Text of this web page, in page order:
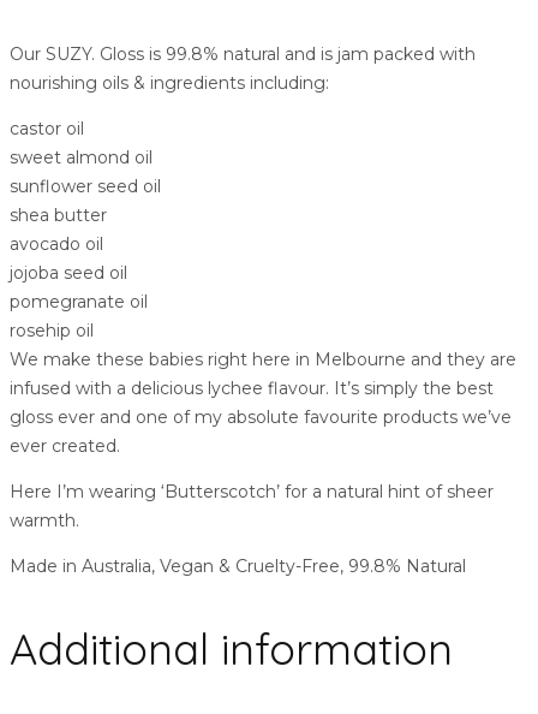
Our SUZY. Gloss is 99.8% natural and is jam packed with
nourishing oils & ingredients including:
castor oil
sweet almond oil
sunflower seed oil
shea butter
avocado oil
jojoba seed oil
pomegranate oil
rosehip oil
We make these babies right here in Melbourne and they are
infused with a delicious lychee flavour. It’s simply the best
gloss ever and one of my absolute favourite products we’ve
ever created.
Here I’m wearing ‘Butterscotch’ for a natural hint of sheer
warmth.
Made in Australia, Vegan & Cruelty-Free, 99.8% Natural
Additional information